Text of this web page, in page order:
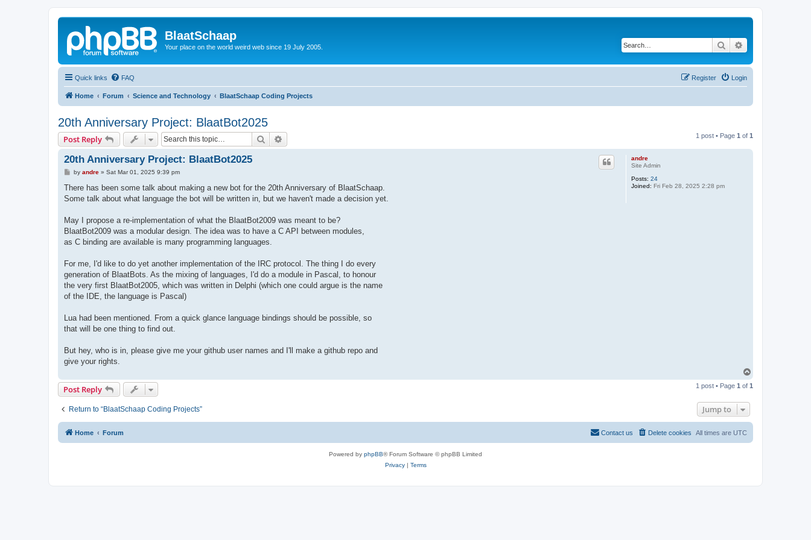
BlaatSchaap
Your place on the world weird web since 19 July 2005. Search
Quick links FAQ Login
Register
Home Forum Science and Technology BlaatSchaap Coding Projects
20th Anniversary Project: BlaatBot2025
Post Reply Search 1 post • Page 1 of 1
andre
Site Admin
Posts: 24
Joined: Fri Feb 28, 2025 2:28 pm
20th Anniversary Project: BlaatBot2025
P
s
by andre» Sat Mar 01, 2025 9:39 pm
There has been some talk about making a new bot for the 20th Anniversary of BlaatSchaap.
Some talk about what language the bot will be written in, but we haven't made a decision yet.
May I propose a re-implementation of what the BlaatBot2009 was meant to be?
BlaatBot2009 was a modular design. The idea was to have a C API between modules,
as C binding are available is many programming languages.
For me, I'd like to do yet another implementation of the IRC protocol. The thing I do every
generation of BlaatBots. As the mixing of languages, I'd do a module in Pascal, to honour
the very first BlaatBot2005, which was written in Delphi (which one could argue is the name
of the IDE, the language is Pascal)
Lua had been mentioned. From a quick glance language bindings should be possible, so
that will be one thing to find out.
But hey, who is in, please give me your github user names and I'll make a github repo and
give your rights.
p
Post Reply 1 post • Page 1 of 1
Return to “BlaatSchaap Coding Projects” Jump to
Home Forum All times are UTC
Delete cookies
Contact us
Powered by phpBB® Forum Software © phpBB Limited
Privacy| Terms